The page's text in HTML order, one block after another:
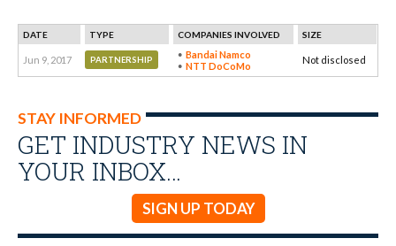
DATE TYPE COMPANIES INVOLVED SIZE
Jun 9, 2017 PARTNERSHIP
Bandai Namco
NTT DoCoMo
Not disclosed
STAY INFORMED
GET INDUSTRY NEWS IN
YOUR INBOX…
SIGN UP TODAY